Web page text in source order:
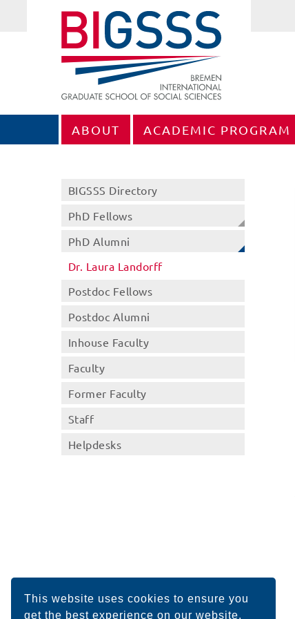
This website uses cookies to ensure you
get the best experience on our website.
ABOUT ACADEMIC PROGRAM
BIGSSS Directory
PhD Fellows
PhD Alumni
Dr. Laura Landorff
Postdoc Fellows
Postdoc Alumni
Inhouse Faculty
Faculty
Former Faculty
Staff
Helpdesks